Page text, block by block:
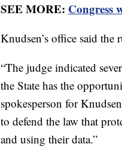
SEE MORE: Congress
Knudsen’s office said
“The judge indicated
the State has the
spokesperson for
to defend the law that
and using their data.”